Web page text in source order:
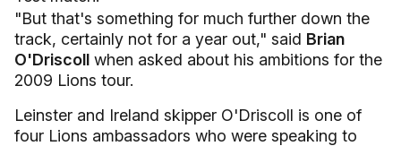
"But that's something for much further down the
track, certainly not for a year out," said Brian
O'Driscoll when asked about his ambitions for the
2009 Lions tour.
Leinster and Ireland skipper O'Driscoll is one of
four Lions ambassadors who were speaking to